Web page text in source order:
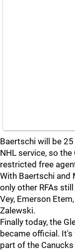
Baertschi will be
NHL service, so
restricted free
With Baertschi and
only other RFAs
Vey, Emerson
Zalewski.
Finally today, the
became official.
part of the